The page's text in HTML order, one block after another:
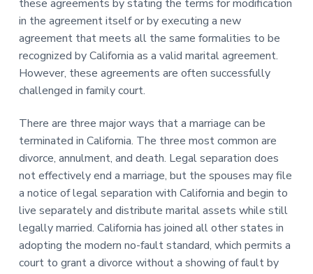
these agreements by stating the terms for modification
in the agreement itself or by executing a new
agreement that meets all the same formalities to be
recognized by California as a valid marital agreement.
However, these agreements are often successfully
challenged in family court.
There are three major ways that a marriage can be
terminated in California. The three most common are
divorce, annulment, and death. Legal separation does
not effectively end a marriage, but the spouses may file
a notice of legal separation with California and begin to
live separately and distribute marital assets while still
legally married. California has joined all other states in
adopting the modern no-fault standard, which permits a
court to grant a divorce without a showing of fault by